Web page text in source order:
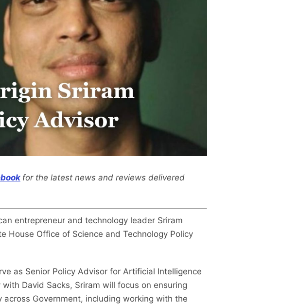
for the latest news and reviews delivered
entrepreneur and technology leader Sriram
House Office of Science and Technology Policy
as Senior Policy Advisor for Artificial Intelligence
David Sacks, Sriram will focus on ensuring
Government, including working with the